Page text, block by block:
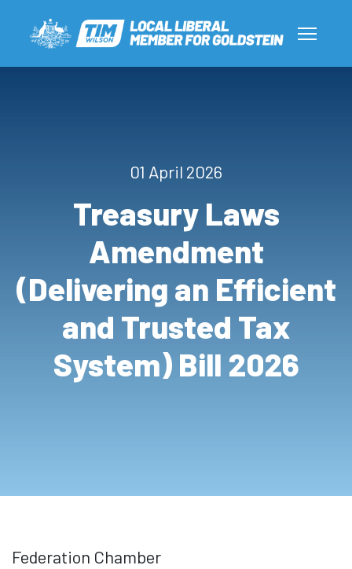
01 April 2026
Treasury Laws
Amendment
(Delivering an Efficient
and Trusted Tax
System) Bill 2026
Federation Chamber